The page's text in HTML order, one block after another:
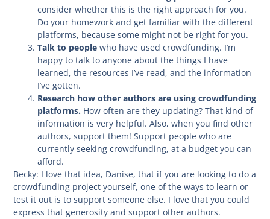
consider whether this is the right approach for you.
Do your homework and get familiar with the different
platforms, because some might not be right for you.
Talk to people who have used crowdfunding. I’m
happy to talk to anyone about the things I have
learned, the resources I’ve read, and the information
I’ve gotten.
Research how other authors are using crowdfunding
platforms. How often are they updating? That kind of
information is very helpful. Also, when you find other
authors, support them! Support people who are
currently seeking crowdfunding, at a budget you can
afford.
Becky: I love that idea, Danise, that if you are looking to do a
crowdfunding project yourself, one of the ways to learn or
test it out is to support someone else. I love that you could
express that generosity and support other authors.